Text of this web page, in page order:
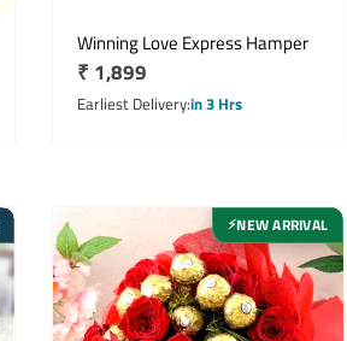
Winning Love Express Hamper
Regular
price
₹ 1,899
Earliest Deliveryin 3 Hrs
⚡NEW ARRIVAL